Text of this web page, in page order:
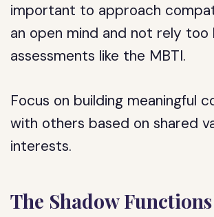
important to approach
an open mind and not rely too
assessments like the MBTI.
Focus on building meaningful
with others based on shared
interests.
The Shadow